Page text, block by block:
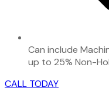
Can include
up to 25% Non-
CALL TODAY